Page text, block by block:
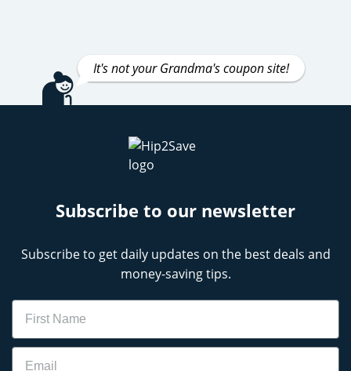
It's not your Grandma's coupon site!
Subscribe to our newsletter
Subscribe to get daily updates on the best deals and
money-saving tips.
Name
Email